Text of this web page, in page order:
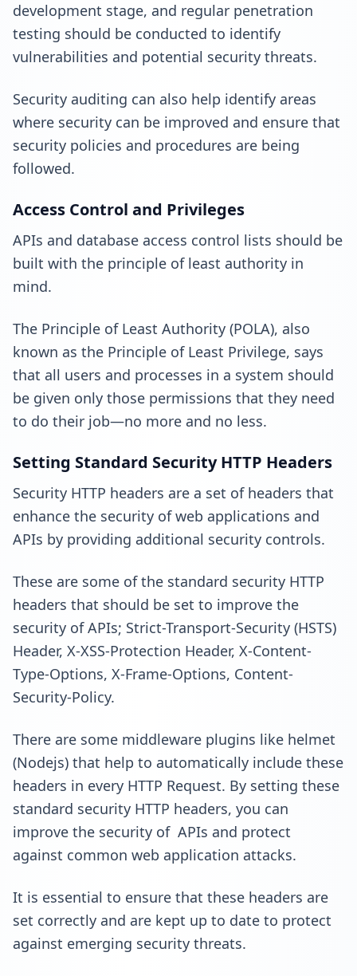
development stage, and regular penetration
testing should be conducted to identify
vulnerabilities and potential security threats.
Security auditing can also help identify areas
where security can be improved and ensure that
security policies and procedures are being
followed.
Access Control and Privileges
APIs and database access control lists should be
built with the principle of least authority in
mind.
The Principle of Least Authority (POLA), also
known as the Principle of Least Privilege, says
that all users and processes in a system should
be given only those permissions that they need
to do their job—no more and no less.
Setting Standard Security HTTP Headers
Security HTTP headers are a set of headers that
enhance the security of web applications and
APIs by providing additional security controls.
These are some of the standard security HTTP
headers that should be set to improve the
security of APIs; Strict-Transport-Security (HSTS)
Header, X-XSS-Protection Header, X-Content-
Type-Options, X-Frame-Options, Content-
Security-Policy.
There are some middleware plugins like helmet
(Nodejs) that help to automatically include these
headers in every HTTP Request. By setting these
standard security HTTP headers, you can
improve the security of APIs and protect
against common web application attacks.
It is essential to ensure that these headers are
set correctly and are kept up to date to protect
against emerging security threats.